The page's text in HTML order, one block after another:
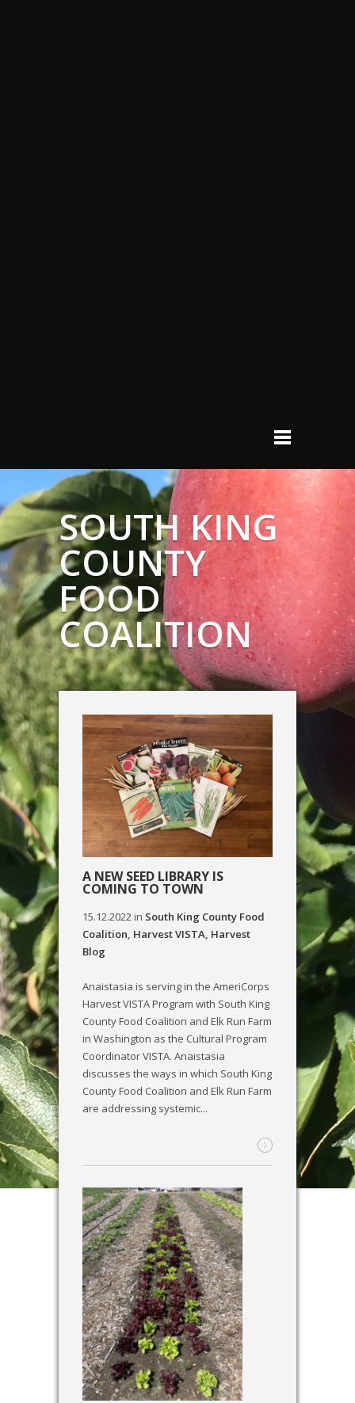
SOUTH KING
COUNTY
FOOD
COALITION
A NEW SEED LIBRARY IS
COMING TO TOWN
15.12.2022in South King County Food
Coalition, Harvest VISTA, Harvest
Blog
Anaistasia is serving in the AmeriCorps
Harvest VISTA Program with South King
County Food Coalition and Elk Run Farm
in Washington as the Cultural Program
Coordinator VISTA. Anaistasia
discusses the ways in which South King
County Food Coalition and Elk Run Farm
are addressing systemic...